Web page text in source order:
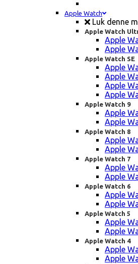
Apple Watch
Luk denne
Apple Watch
Apple
Apple
Apple Watch SE
Apple
Apple
Apple
Apple
Apple Watch 9
Apple
Apple
Apple Watch 8
Apple
Apple
Apple Watch 7
Apple
Apple
Apple Watch 6
Apple
Apple
Apple Watch 5
Apple
Apple
Apple Watch 4
Apple
Apple